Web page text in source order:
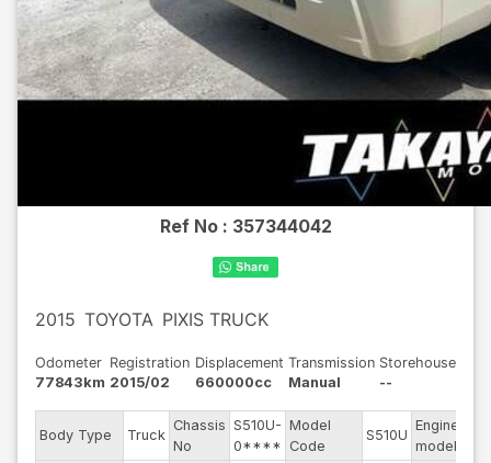
Ref No : 357344042
2015 TOYOTA PIXIS TRUCK
Odometer
77843km
Registration
2015/02
Displacement
660000cc
Transmission
Manual
Storehouse
--
Body Type Truck
Chassis
No
S510U-
0****
Model
Code
S510U
Engine
model